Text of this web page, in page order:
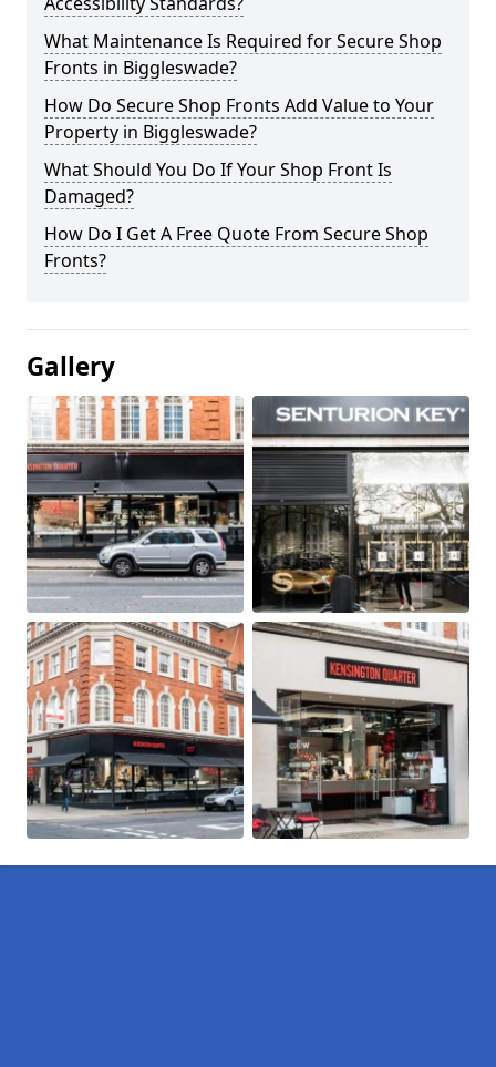
What Maintenance Is Required for Secure Shop
Fronts in Biggleswade?
How Do Secure Shop Fronts Add Value to Your
Property in Biggleswade?
What Should You Do If Your Shop Front Is
Damaged?
How Do I Get A Free Quote From Secure Shop
Fronts?
Gallery